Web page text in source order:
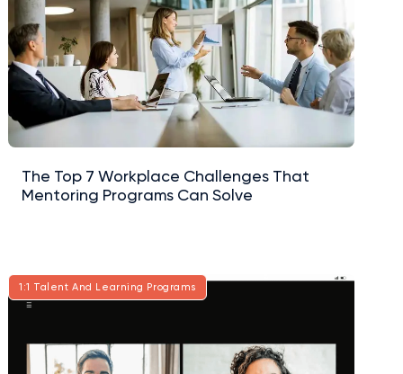
The Top 7 Workplace Challenges That
Mentoring Programs Can Solve
1:1 Talent And Learning Programs